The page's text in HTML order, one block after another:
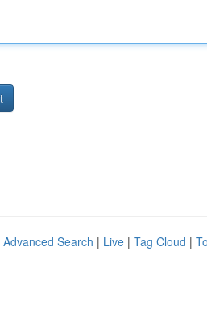
Advanced Search | Live | Tag Cloud |